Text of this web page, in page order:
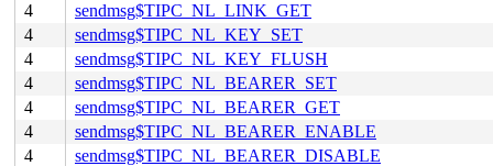
4
sendmsg$TIPC_NL_LINK_GET
4
sendmsg$TIPC_NL_KEY_SET
4
sendmsg$TIPC_NL_KEY_FLUSH
4
sendmsg$TIPC_NL_BEARER_SET
4
sendmsg$TIPC_NL_BEARER_GET
4
sendmsg$TIPC_NL_BEARER_ENABLE
4
sendmsg$TIPC_NL_BEARER_DISABLE